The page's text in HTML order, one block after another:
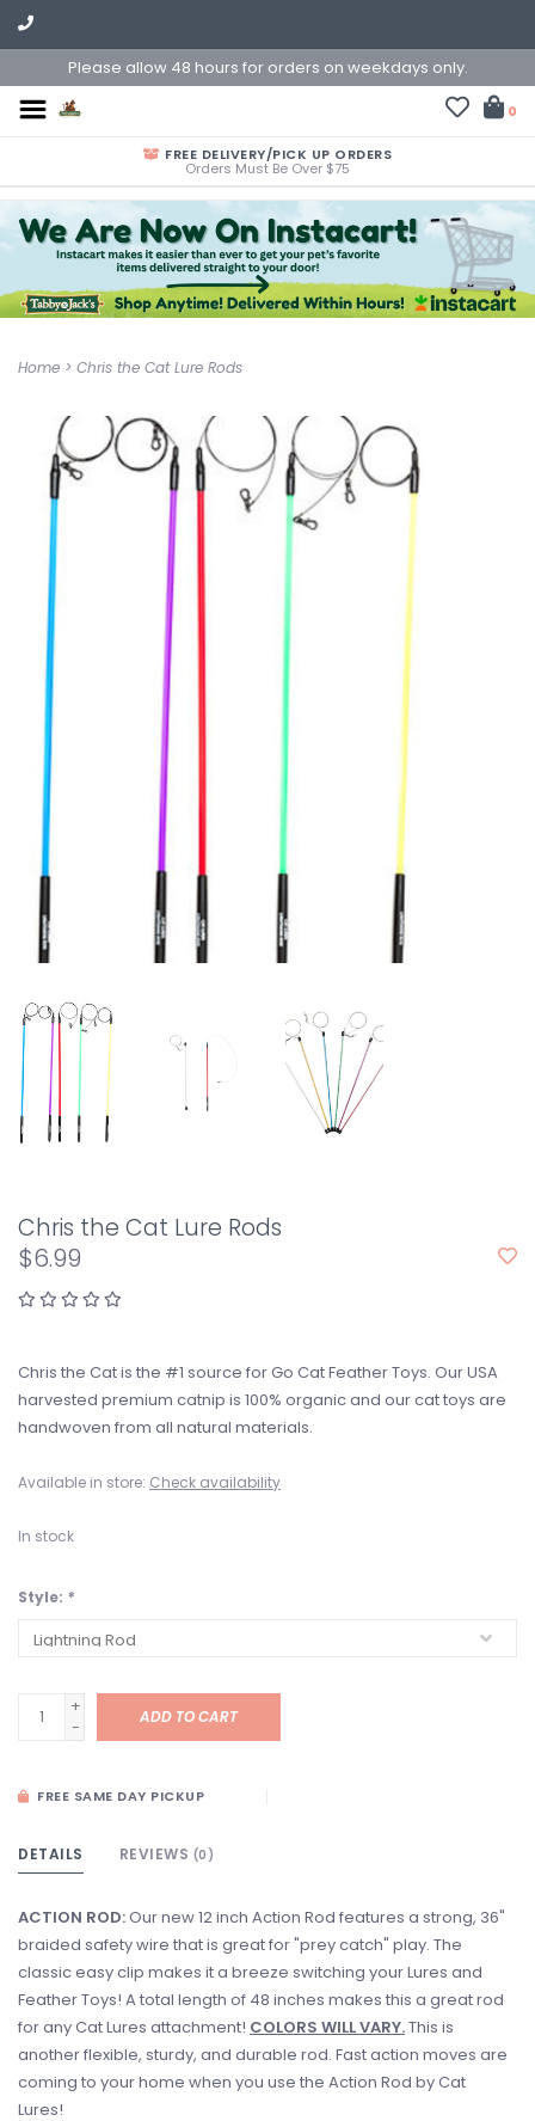
Please allow 48 hours for orders on weekdays only.
0
FREE DELIVERY/PICK UP ORDERS
Orders Must Be Over $75
Home > Chris the Cat Lure Rods
Chris the Cat Lure Rods
$6.99
Chris the Cat is the #1 source for Go Cat Feather Toys. Our USA
harvested premium catnip is 100% organic and our cat toys are
handwoven from all natural materials.
Available in store: Check availability
In stock
Style: *
+
-
ADD TO CART
FREE SAME DAY PICKUP
DETAILS REVIEWS (0)
ACTION ROD:Our new 12 inch Action Rod features a strong, 36"
braided safety wire that is great for "prey catch" play. The
classic easy clip makes it a breeze switching your Lures and
Feather Toys! A total length of 48 inches makes this a great rod
for any Cat Lures attachment! COLORS WILL VARY.This is
another flexible, sturdy, and durable rod. Fast action moves are
coming to your home when you use the Action Rod by Cat
Lures!